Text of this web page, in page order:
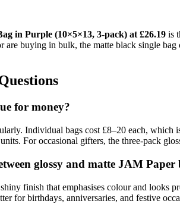
in Purple (10×5×13, 3-pack) at £26.19 is
are buying in bulk, the matte black single
for money?
Individual bags cost £8–20 each, which
For occasional gifters, the three-pack
glossy and matte JAM Paper
finish that emphasises colour and looks
for birthdays, anniversaries, and festive